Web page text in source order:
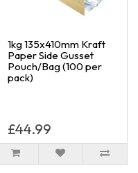
1kg 135x410mm Kraft
Paper Side Gusset
Pouch/Bag (100 per
pack)
£44.99